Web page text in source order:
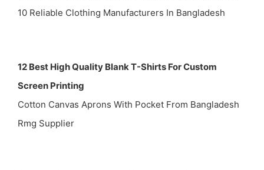
10 Reliable Clothing Manufacturers In Bangladesh
12 Best High Quality Blank T-Shirts For Custom
Screen Printing
Cotton Canvas Aprons With Pocket From Bangladesh
Rmg Supplier